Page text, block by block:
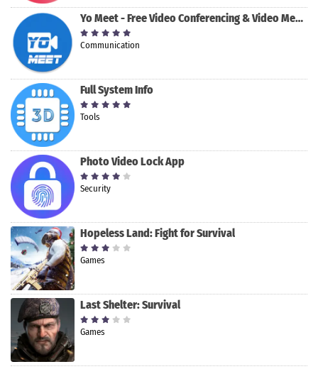
Yo Meet - Free Video Conferencing & Video Meeting
Communication
Full System Info
Tools
Photo Video Lock App
Security
Hopeless Land: Fight for Survival
Games
Last Shelter: Survival
Games